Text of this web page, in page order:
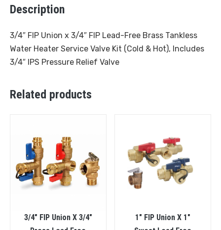
Description
3/4″ FIP Union x 3/4″ FIP Lead-Free Brass Tankless
Water Heater Service Valve Kit (Cold & Hot), Includes
3/4″ IPS Pressure Relief Valve
Related products
3/4″ FIP Union X 3/4″
1″ FIP Union X 1″